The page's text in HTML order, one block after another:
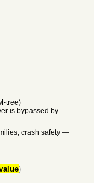
tree)
is bypassed by
crash safety —
)